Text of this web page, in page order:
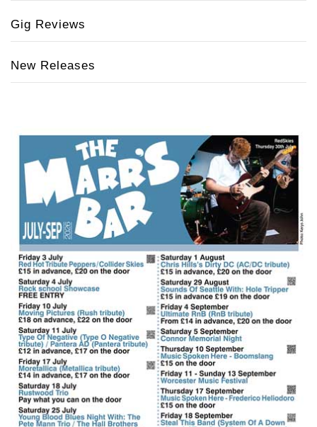
Gig Reviews
New Releases